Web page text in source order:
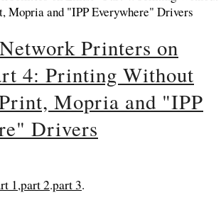
Printers on
4: Printing Without
Mopria and "IPP
Drivers
1,part 2.part 3.